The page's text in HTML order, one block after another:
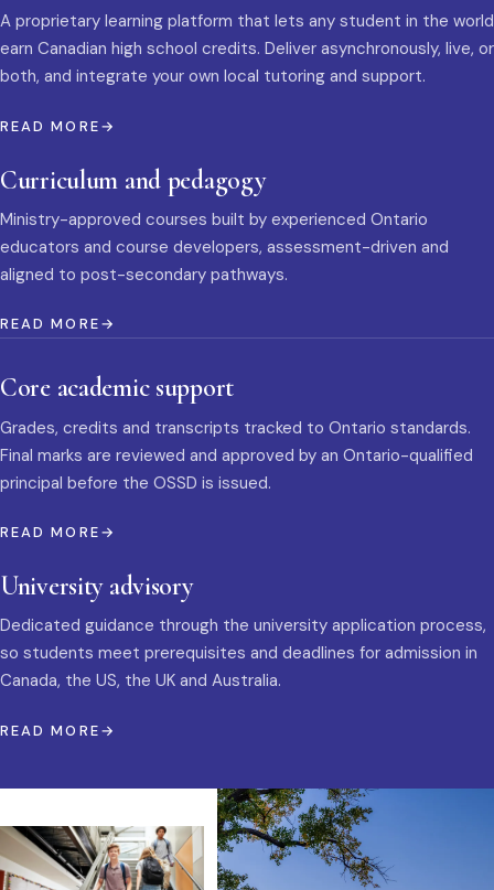
A proprietary learning platform that lets any student in the world
earn Canadian high school credits. Deliver asynchronously, live, or
both, and integrate your own local tutoring and support.
READ MORE
Curriculum and pedagogy
Ministry-approved courses built by experienced Ontario
educators and course developers, assessment-driven and
aligned to post-secondary pathways.
READ MORE
Core academic support
Grades, credits and transcripts tracked to Ontario standards.
Final marks are reviewed and approved by an Ontario-qualified
principal before the OSSD is issued.
READ MORE
University advisory
Dedicated guidance through the university application process,
so students meet prerequisites and deadlines for admission in
Canada, the US, the UK and Australia.
READ MORE